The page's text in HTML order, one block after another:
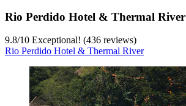
Rio Perdido Hotel & Thermal River
9.8/10 Exceptional! (436 reviews)
Rio Perdido Hotel & Thermal River